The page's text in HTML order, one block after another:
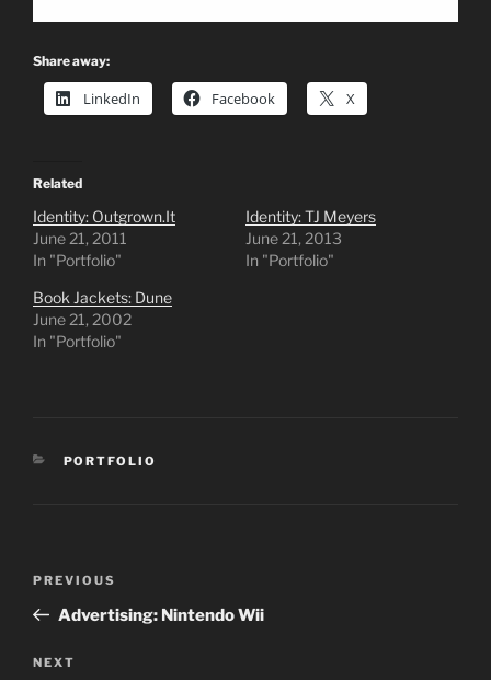
Share away:
LinkedIn Facebook X
Related
Identity: Outgrown.It
June 21, 2011
In "Portfolio"
Identity: TJ Meyers
June 21, 2013
In "Portfolio"
Book Jackets: Dune
June 21, 2002
In "Portfolio"
CATEGORIES
PORTFOLIO
Previous
Post
PREVIOUS
Advertising: Nintendo Wii
Next
NEXT